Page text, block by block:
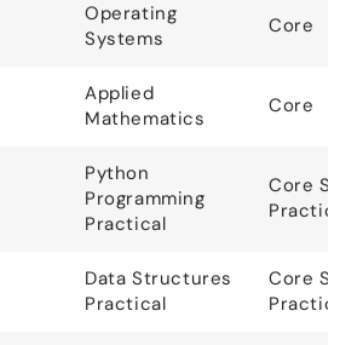
Operating
Systems
Core
Applied
Mathematics
Core
Python
Programming
Practical
Core
Data Structures
Practical
Core